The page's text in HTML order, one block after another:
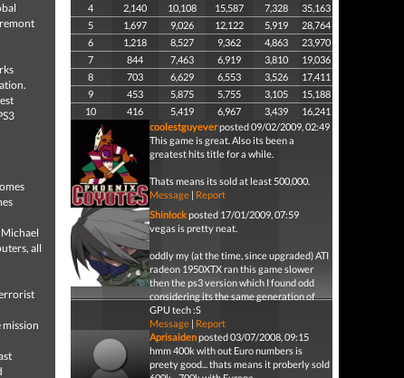
all
4
2,140 10,108 15,587 7,328
35,163
5
1,697 9,026 12,122 5,919
28,764
6
1,218 8,527 9,362 4,863
23,970
7
844 7,463 6,919 3,810
19,036
8
703 6,629 6,553 3,526
17,411
9
453 5,875 5,755 3,105
15,188
10
416 5,419 6,967 3,439
16,241
coolestguyeverposted 09/02/2009, 02:49
This game is great. Also its been a
greatest hits title for a while.
Thats means its sold at least 500,000.
Message| Report
Shinlockposted 17/01/2009, 07:59
vegas is pretty neat.
oddly my (at the time, since upgraded) ATI
radeon 1950XTX ran this game slower
then the ps3 version which I found odd
considering its the same generation of
GPU tech :S
Message| Report
Aprisaidenposted 03/07/2008, 09:15
hmm 400k with out Euro numbers is
preety good... thats means it proberly sold